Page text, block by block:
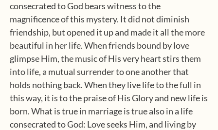
consecrated to God bears witness to the
magnificence of this mystery. It did not diminish
friendship, but opened it up and made it all the more
beautiful in her life. When friends bound by love
glimpse Him, the music of His very heart stirs them
into life, a mutual surrender to one another that
holds nothing back. When they live life to the full in
this way, it is to the praise of His Glory and new life is
born. What is true in marriage is true also in a life
consecrated to God: Love seeks Him, and living by